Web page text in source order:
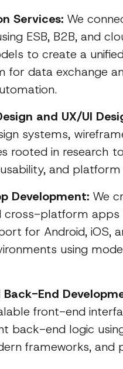
Services: We
ESB, B2B, and
to create a
for data exchange
and UX/UI
systems,
rooted in research
and
Development: We
cross-platform
for Android, iOS,
using
Back-End
front-end
back-end logic
frameworks, and